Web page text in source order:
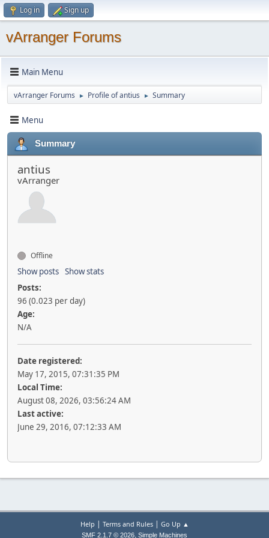
Log in Sign up
vArranger Forums
Main Menu
vArranger Forums ► Profile of antius ► Summary
Menu
Summary
antius
vArranger
Offline
Show posts Show stats
Posts:
96 (0.023 per day)
Age:
N/A
Date registered:
May 17, 2015, 07:31:35 PM
Local Time:
August 08, 2026, 03:56:24 AM
Last active:
June 29, 2016, 07:12:33 AM
Help | Terms and Rules| Go Up ▲
SMF 2.1.7 © 2026, Simple Machines